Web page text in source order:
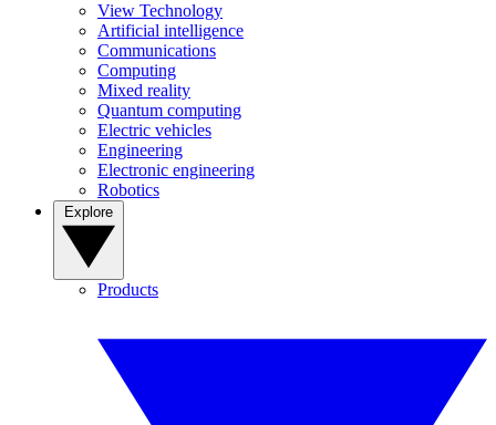
View Technology
Artificial intelligence
Communications
Computing
Mixed reality
Quantum computing
Electric vehicles
Engineering
Electronic engineering
Robotics
Products